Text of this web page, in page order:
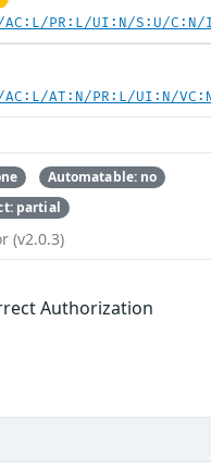
AC:L/PR:L/UI:N/S:U/
AC:L/AT:N/PR:L/UI:N/
Automatable: no
partial
(v2.0.3)
Authorization